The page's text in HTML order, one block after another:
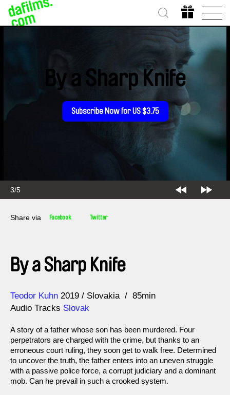
3/5
By a Sharp Knife
Subscribe Now for US $3.75
Share via Facebook Twitter
By a Sharp Knife
Direction
Teodor Kuhn
Year 2019 Slovakia
85min
Audio Tracks Slovak
A story of a father whose son has been murdered. Four
perpetrators are charged with the crime, but thanks to an
erroneous court ruling, they soon get to walk free. Determined
to uncover the truth, the father enters into an uneven struggle
with a passive police force, a corrupt judiciary and a dominant
mob. Can he prevail in such a crooked system.